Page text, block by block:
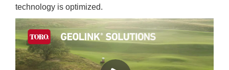
technology is optimized.